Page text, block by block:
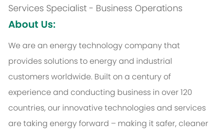
Services Specialist - Business Operations
About Us:
We are an energy technology company that
provides solutions to energy and industrial
customers worldwide. Built on a century of
experience and conducting business in over 120
countries, our innovative technologies and services
are taking energy forward – making it safer, cleaner